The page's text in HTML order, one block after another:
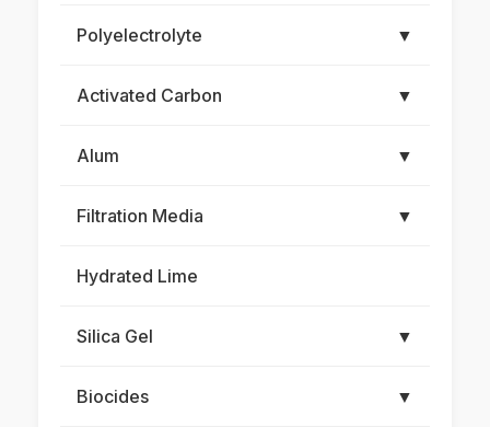
Polyelectrolyte ▼
Activated Carbon ▼
Alum ▼
Filtration Media ▼
Hydrated Lime
Silica Gel ▼
Biocides ▼